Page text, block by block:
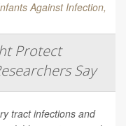
Protect
Say
tract infections and